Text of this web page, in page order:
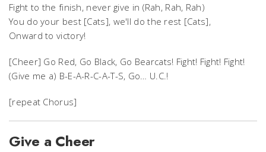
Fight to the finish, never give in (Rah, Rah, Rah)
You do your best [Cats], we'll do the rest [Cats],
Onward to victory!
[Cheer] Go Red, Go Black, Go Bearcats! Fight! Fight! Fight!
(Give me a) B-E-A-R-C-A-T-S, Go… U.C.!
[repeat Chorus]
Give a Cheer